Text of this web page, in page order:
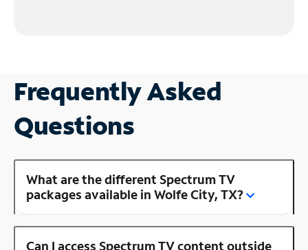
Frequently Asked
Questions
What are the different Spectrum TV
packages available in Wolfe City, TX?
Can I access Spectrum TV content outside